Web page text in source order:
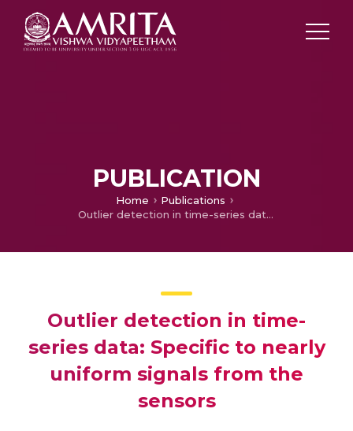
PUBLICATION
Home
Publications
Outlier detection in time-series data: Specific to nearly uniform signals from the sensors
Outlier detection in time-
series data: Specific to nearly
uniform signals from the
sensors